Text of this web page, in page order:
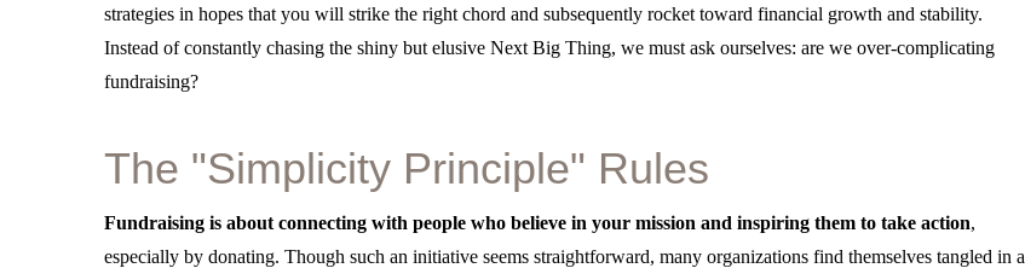
strategies in hopes that you will strike the right chord and subsequently rocket toward financial growth and stability.
Instead of constantly chasing the shiny but elusive Next Big Thing, we must ask ourselves: are we over-complicating
fundraising?
The "Simplicity Principle" Rules
Fundraising is about connecting with people who believe in your mission and inspiring them to take action,
especially by donating. Though such an initiative seems straightforward, many organizations find themselves tangled in a